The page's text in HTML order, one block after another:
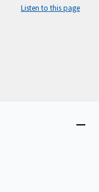
Listen to this page